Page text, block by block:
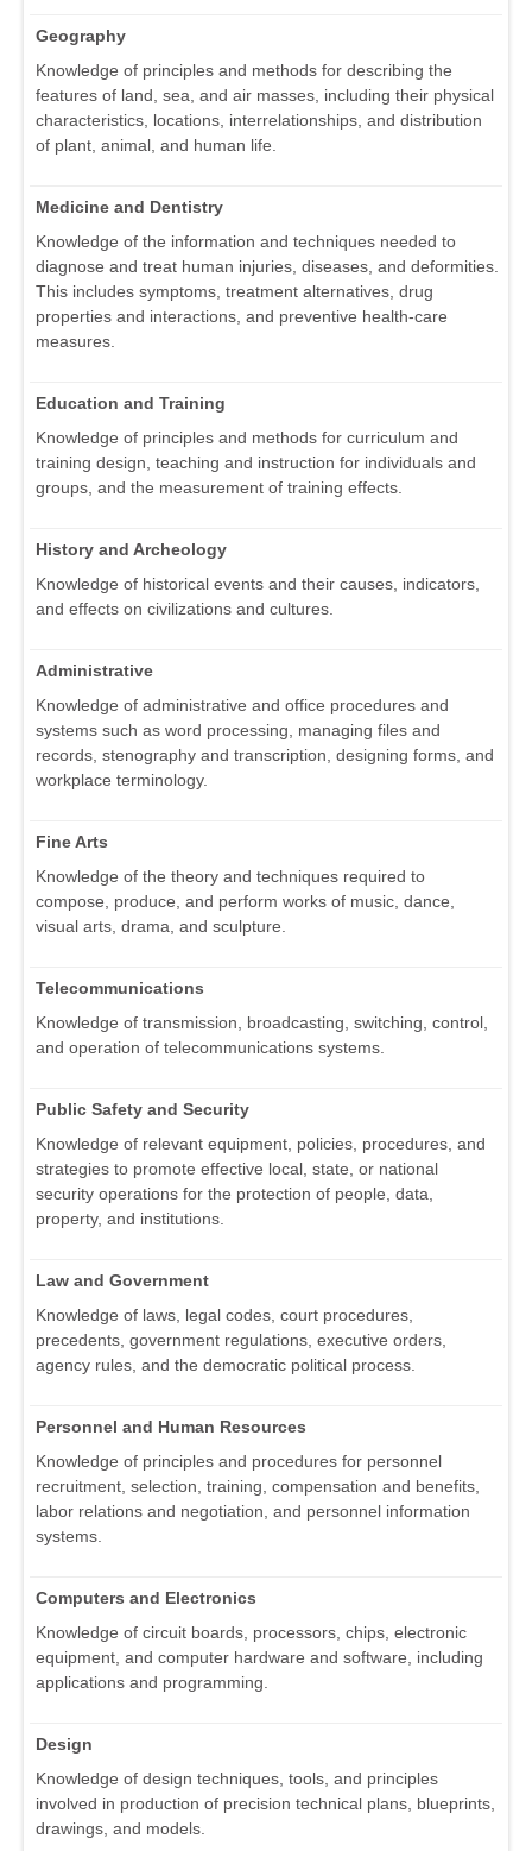
Geography
Knowledge of principles and methods for describing the
features of land, sea, and air masses, including their physical
characteristics, locations, interrelationships, and distribution
of plant, animal, and human life.
Medicine and Dentistry
Knowledge of the information and techniques needed to
diagnose and treat human injuries, diseases, and deformities.
This includes symptoms, treatment alternatives, drug
properties and interactions, and preventive health-care
measures.
Education and Training
Knowledge of principles and methods for curriculum and
training design, teaching and instruction for individuals and
groups, and the measurement of training effects.
History and Archeology
Knowledge of historical events and their causes, indicators,
and effects on civilizations and cultures.
Administrative
Knowledge of administrative and office procedures and
systems such as word processing, managing files and
records, stenography and transcription, designing forms, and
workplace terminology.
Fine Arts
Knowledge of the theory and techniques required to
compose, produce, and perform works of music, dance,
visual arts, drama, and sculpture.
Telecommunications
Knowledge of transmission, broadcasting, switching, control,
and operation of telecommunications systems.
Public Safety and Security
Knowledge of relevant equipment, policies, procedures, and
strategies to promote effective local, state, or national
security operations for the protection of people, data,
property, and institutions.
Law and Government
Knowledge of laws, legal codes, court procedures,
precedents, government regulations, executive orders,
agency rules, and the democratic political process.
Personnel and Human Resources
Knowledge of principles and procedures for personnel
recruitment, selection, training, compensation and benefits,
labor relations and negotiation, and personnel information
systems.
Computers and Electronics
Knowledge of circuit boards, processors, chips, electronic
equipment, and computer hardware and software, including
applications and programming.
Design
Knowledge of design techniques, tools, and principles
involved in production of precision technical plans, blueprints,
drawings, and models.